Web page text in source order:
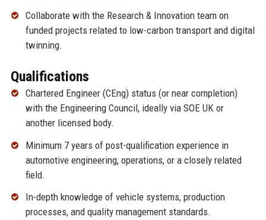
Collaborate with the Research & Innovation team on
funded projects related to low-carbon transport and digital
twinning.
Qualifications
Chartered Engineer (CEng) status (or near completion)
with the Engineering Council, ideally via SOE UK or
another licensed body.
Minimum 7 years of post-qualification experience in
automotive engineering, operations, or a closely related
field.
In-depth knowledge of vehicle systems, production
processes, and quality management standards.